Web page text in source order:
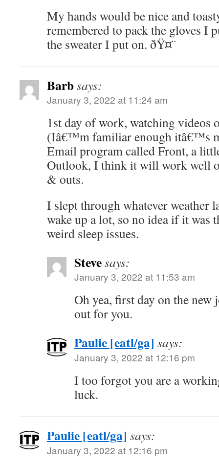
My hands would be nice and
remembered to pack the gloves I
the sweater I put on. ðŸ¤¨
Barbsays:
January 3, 2022 at 11:24 am
1st day of work, watching videos
(Iâ€™m familiar enough itâ€™s
Email program called Front, a
Outlook, I think it will work well
& outs.
I slept through whatever weather
wake up a lot, so no idea if it was
weird sleep issues.
Stevesays:
January 3, 2022 at 11:53 am
Oh yea, first day on the
out for you.
Paulie [eatl/ga] says:
January 3, 2022 at 12:16 pm
I too forgot you are a
luck.
Paulie [eatl/ga] says:
January 3, 2022 at 12:16 pm